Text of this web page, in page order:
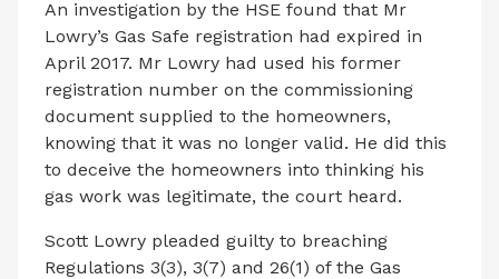
An investigation by the HSE found that Mr
Lowry’s Gas Safe registration had expired in
April 2017. Mr Lowry had used his former
registration number on the commissioning
document supplied to the homeowners,
knowing that it was no longer valid. He did this
to deceive the homeowners into thinking his
gas work was legitimate, the court heard.
Scott Lowry pleaded guilty to breaching
Regulations 3(3), 3(7) and 26(1) of the Gas